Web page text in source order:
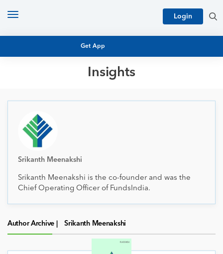
Get App
Login
Toggle
Insights
MUTUAL FUND RESEARCH
NFO
PERSONAL FINANCE
MARKET INSIGHTS
PLATFORM
ARCHIVES
Srikanth Meenakshi
Srikanth Meenakshi is the co-founder and was the
Chief Operating Officer of FundsIndia.
Author Archive | Srikanth Meenakshi